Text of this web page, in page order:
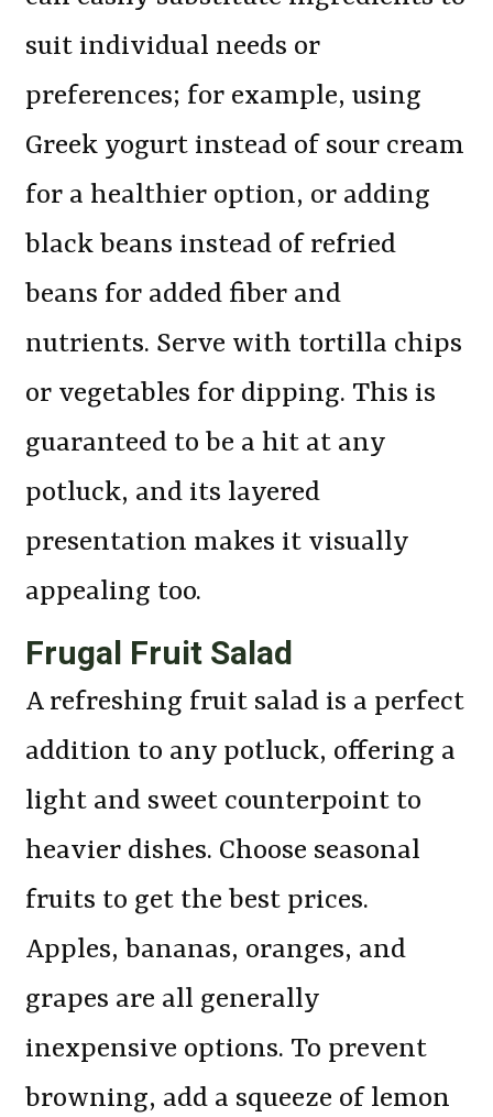
suit individual needs or
preferences; for example, using
Greek yogurt instead of sour cream
for a healthier option, or adding
black beans instead of refried
beans for added fiber and
nutrients. Serve with tortilla chips
or vegetables for dipping. This is
guaranteed to be a hit at any
potluck, and its layered
presentation makes it visually
appealing too.
Frugal Fruit Salad
A refreshing fruit salad is a perfect
addition to any potluck, offering a
light and sweet counterpoint to
heavier dishes. Choose seasonal
fruits to get the best prices.
Apples, bananas, oranges, and
grapes are all generally
inexpensive options. To prevent
browning, add a squeeze of lemon